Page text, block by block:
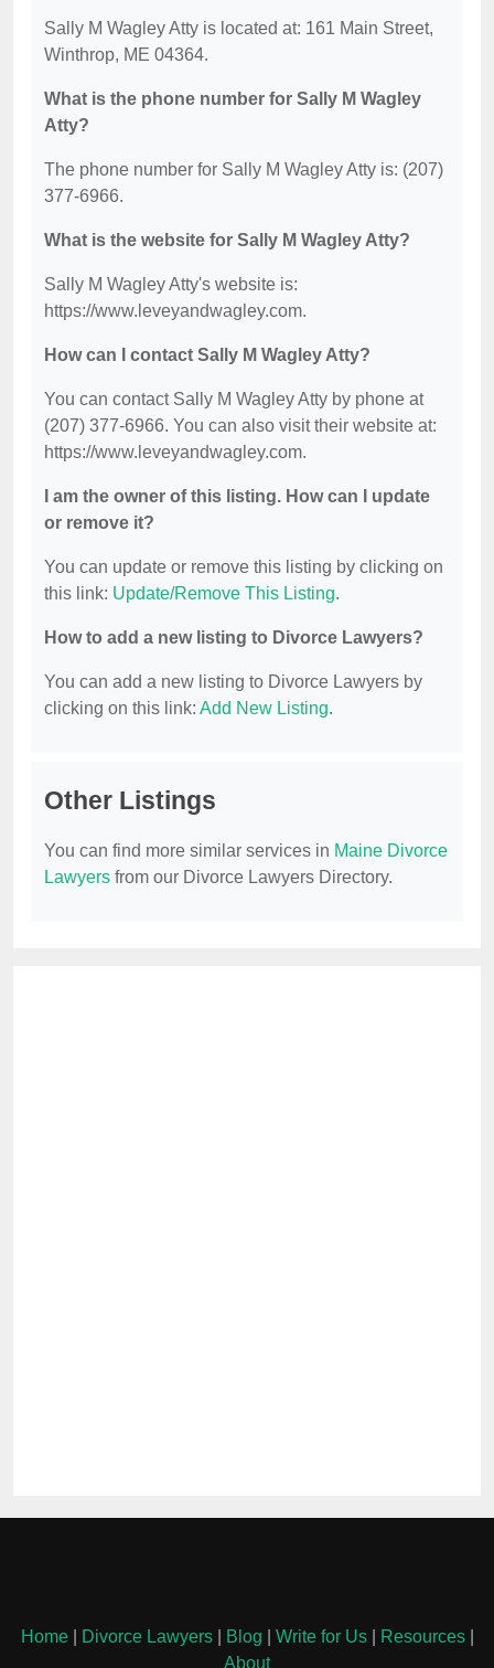
Sally M Wagley Atty is located at: 161 Main Street,
Winthrop, ME 04364.
What is the phone number for Sally M Wagley
Atty?
The phone number for Sally M Wagley Atty is: (207)
377-6966.
What is the website for Sally M Wagley Atty?
Sally M Wagley Atty's website is:
https://www.leveyandwagley.com.
How can I contact Sally M Wagley Atty?
You can contact Sally M Wagley Atty by phone at
(207) 377-6966. You can also visit their website at:
https://www.leveyandwagley.com.
I am the owner of this listing. How can I update
or remove it?
You can update or remove this listing by clicking on
this link: Update/Remove This Listing.
How to add a new listing to Divorce Lawyers?
You can add a new listing to Divorce Lawyers by
clicking on this link: Add New Listing.
Other Listings
You can find more similar services in Maine Divorce
Lawyers from our Divorce Lawyers Directory.
Home| Divorce Lawyers| Blog Write for Us| Resources|
About